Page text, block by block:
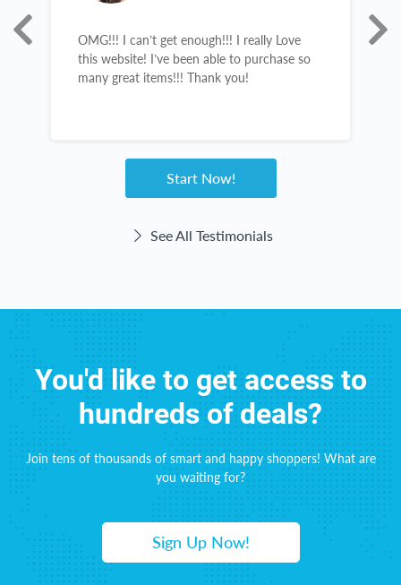
OMG!!! I can’t get enough!!! I really Love
this website! I’ve been able to purchase so
many great items!!! Thank you!
Start Now!
See All Testimonials
You'd like to get access to
hundreds of deals?
Join tens of thousands of smart and happy shoppers! What are
you waiting for?
Sign Up Now!